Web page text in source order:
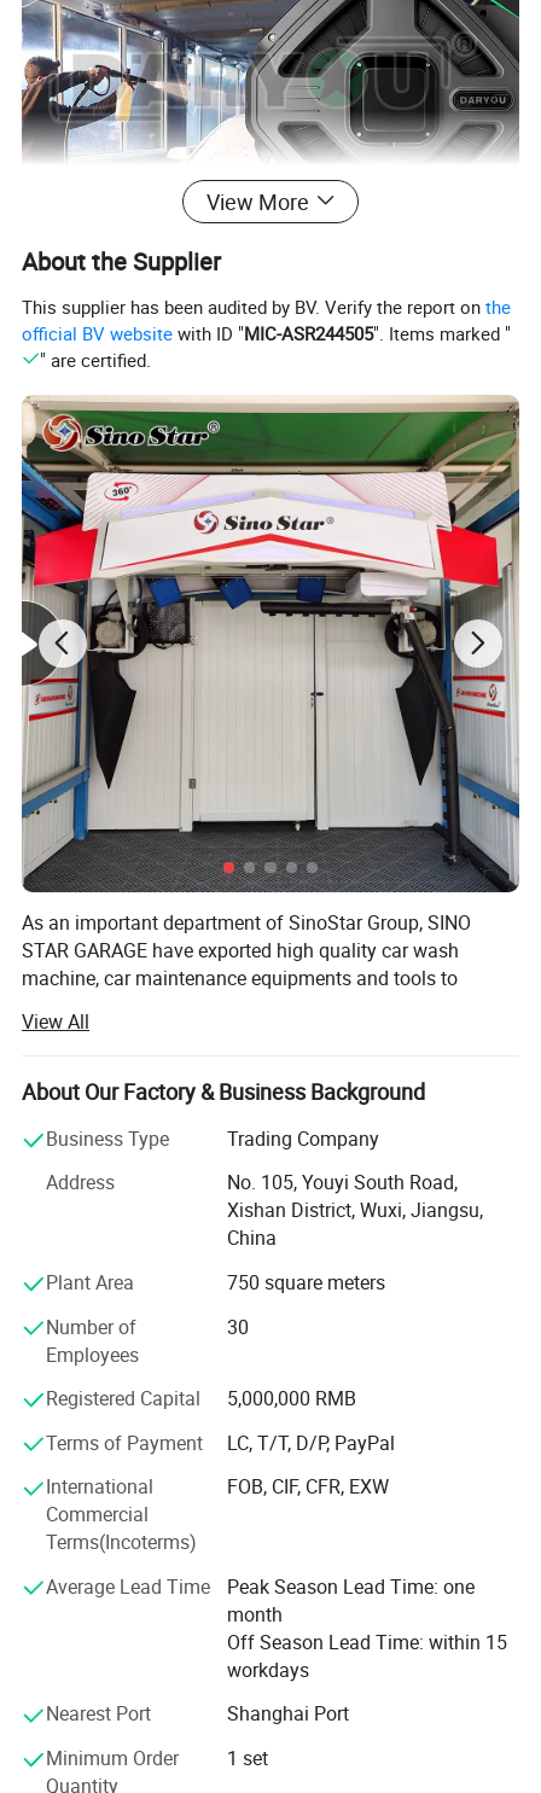
View More
About the Supplier
This supplier has been audited by BV. Verify the report onthe
official BV website with ID "MIC-ASR244505". Items marked "
" are certified.
As an important department of SinoStar Group, SINO
STAR GARAGE have exported high quality car wash
machine, car maintenance equipments and tools to
SERVICE to professional distributor and imports and win
good reputation in the market.
With the spirit of "Challenging limits, Pursuing Perfection",
we treat customer's convenience as SINO STAR GARAGE's
1. Competitive products with stable quality
customers
3. Full technical support
Now Sino Star products covers 3 fields of auto after sales
market,
1. Automotive equipment & tools
2. Car wash machine & tools
3. Auto detailing products
4. Car beauty and repair LED workshop light.
Website:
View All
About Our Factory & Business Background
Business Type
Trading Company
Address
No. 105, Youyi South Road,
Xishan District, Wuxi, Jiangsu,
China
Plant Area
750 square meters
Number of
Employees
30
Registered Capital
5,000,000 RMB
Terms of Payment
LC, T/T, D/P, PayPal
International
Commercial
Terms(Incoterms)
FOB, CIF, CFR, EXW
Average Lead Time
Peak Season Lead Time: one
month
Off Season Lead Time: within 15
workdays
Nearest Port
Shanghai Port
Minimum Order
Quantity
1 set